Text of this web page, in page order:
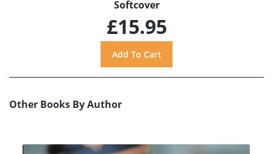
Softcover
£15.95
Other Books By Author